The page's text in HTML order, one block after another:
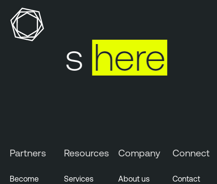
here
Partners
Become
Resources
Services
Company
About us
Connect
Contact